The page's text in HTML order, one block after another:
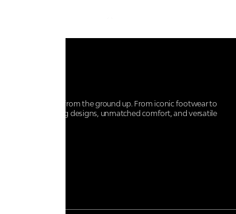
style starts from the ground up. From iconic footwear to
trendsetting designs, unmatched comfort, and versatile